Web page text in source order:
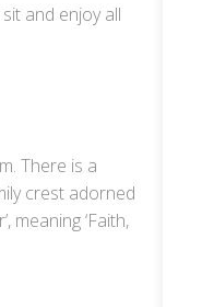
and enjoy all
There is a
crest adorned
meaning ‘Faith,